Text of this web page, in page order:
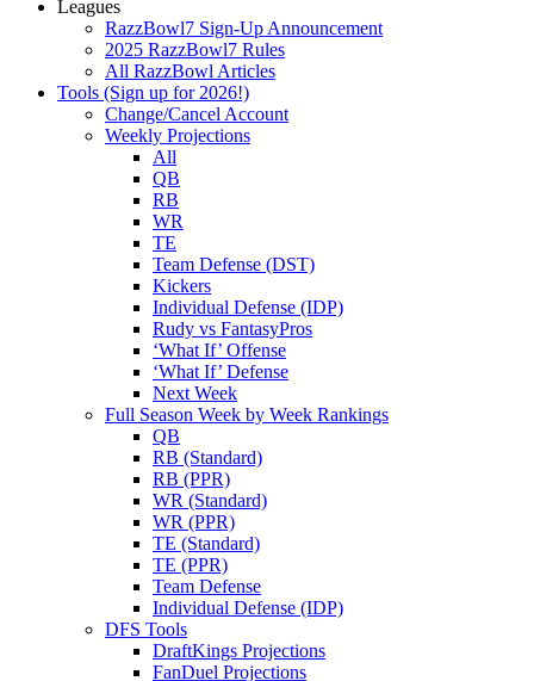
Leagues
RazzBowl7 Sign-Up Announcement
2025 RazzBowl7 Rules
All RazzBowl Articles
Tools (Sign up for 2026!)
Change/Cancel Account
Weekly Projections
All
QB
RB
WR
TE
Team Defense (DST)
Kickers
Individual Defense (IDP)
Rudy vs FantasyPros
‘What If’ Offense
‘What If’ Defense
Next Week
Full Season Week by Week Rankings
QB
RB (Standard)
RB (PPR)
WR (Standard)
WR (PPR)
TE (Standard)
TE (PPR)
Team Defense
Individual Defense (IDP)
DFS Tools
DraftKings Projections
FanDuel Projections